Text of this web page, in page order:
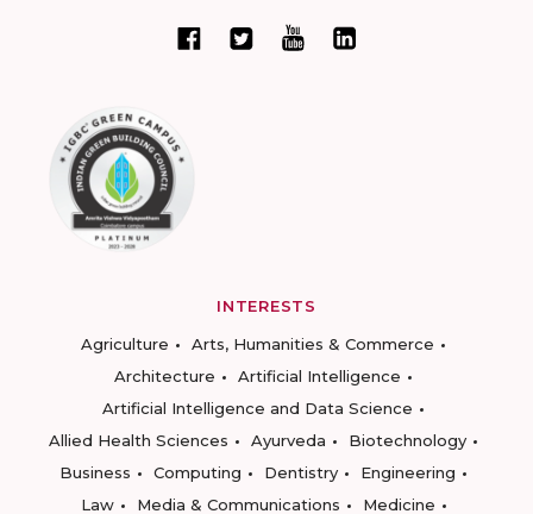
INTERESTS
Agriculture
Arts, Humanities & Commerce
Architecture
Artificial Intelligence
Artificial Intelligence and Data Science
Allied Health Sciences
Ayurveda
Biotechnology
Business
Computing Dentistry
Engineering
Law
Media & Communications
Medicine